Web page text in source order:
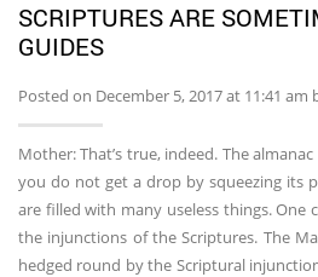
SCRIPTURES ARE
GUIDES
Posted on December 5, 2017 at 11:41 am
Mother: That’s true, indeed. The
you do not get a drop by squeezing its
are filled with many useless things. One
the injunctions of the Scriptures. The
hedged round by the Scriptural